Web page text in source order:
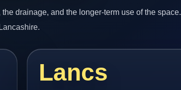
drainage, and the longer-term use of the space.
Lancs